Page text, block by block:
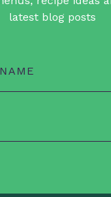
latest blog posts